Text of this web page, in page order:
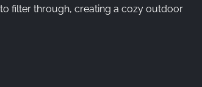
filter through, creating a cozy outdoor